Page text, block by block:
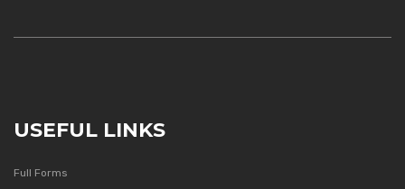
USEFUL LINKS
Full Forms